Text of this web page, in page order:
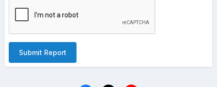
Submit Report